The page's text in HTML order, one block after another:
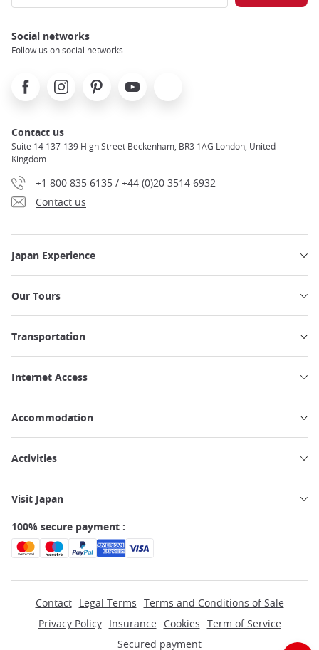
Social networks
Follow us on social networks
FacebookInstagramPinterest Youtube
Contact us
Suite 14 137-139 High Street Beckenham, BR3 1AG London, United
Kingdom
+1 800 835 6135 / +44 (0)20 3514 6932
Contact us
Japan Experience
Our Tours
Transportation
Internet Access
Accommodation
Activities
Visit Japan
100% secure payment :
Contact Legal Terms Terms and Conditions of Sale
Privacy Policy
Insurance Cookies Term of Service
Secured payment